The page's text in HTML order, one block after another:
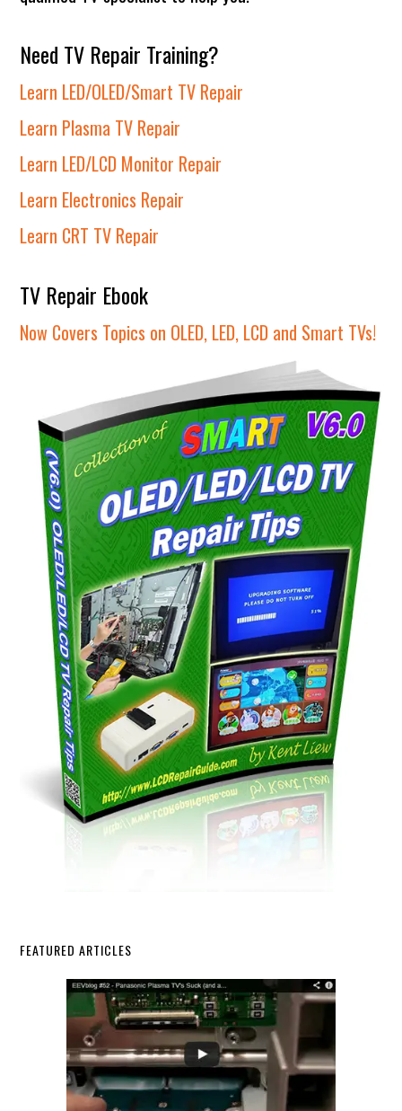
Need TV Repair Training?
Learn LED/OLED/Smart TV Repair
Learn Plasma TV Repair
Learn LED/LCD Monitor Repair
Learn Electronics Repair
Learn CRT TV Repair
TV Repair Ebook
Now Covers Topics on OLED, LED, LCD and Smart TVs!
FEATURED ARTICLES